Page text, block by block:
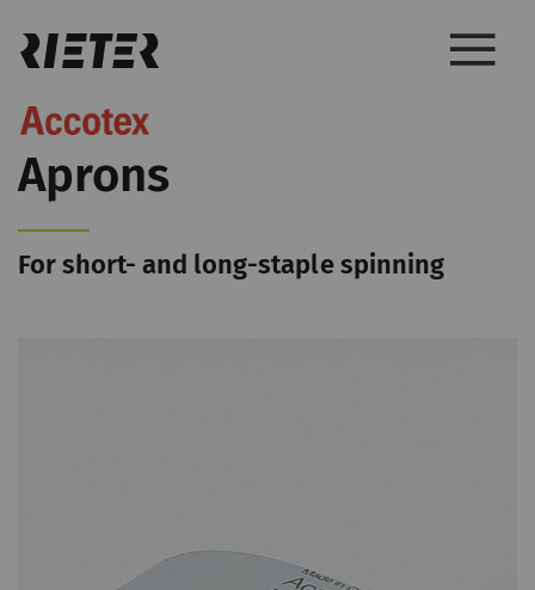
Aprons
For short- and long-staple spinning